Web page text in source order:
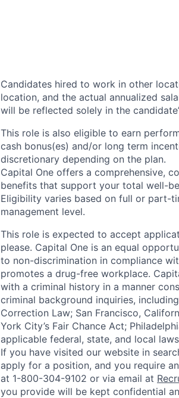
Candidates hired to work in other
location, and the actual annualized
will be reflected solely in the
This role is also eligible to earn
cash bonus(es) and/or long term
discretionary depending on the plan.
Capital One offers a comprehensive,
benefits that support your total well-
Eligibility varies based on full or part-
management level.
This role is expected to accept
please. Capital One is an equal
to non-discrimination in compliance
promotes a drug-free workplace.
with a criminal history in a manner
criminal background inquiries,
Correction Law; San Francisco,
York City’s Fair Chance Act;
applicable federal, state, and local
If you have visited our website in
apply for a position, and you require
at 1-800-304-9102 or via email at
you provide will be kept confidential